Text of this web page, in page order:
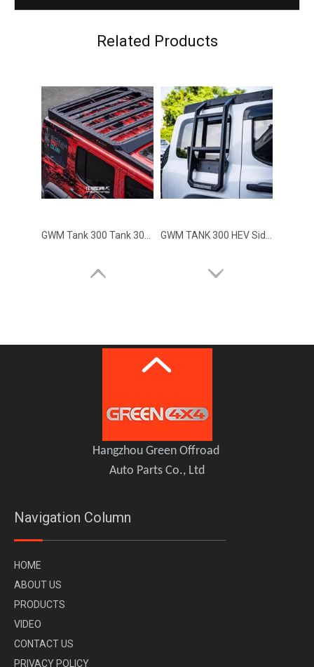
Related Products
GWM Tank 300 HEV Hybrid TOPFIRE Full Roof Platform
Hangzhou Green Offroad
Auto Parts Co., Ltd
Navigation Column
HOME
ABOUT US
PRODUCTS
VI DEO
CONTACT US
PRIVACY POLICY